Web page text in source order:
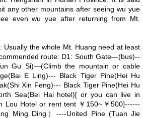
any other mountains after seeing wu yue
even wu yue after returning from Mt.
Usually the whole Mt. Huang need at least
route: D1: South Gate—(bus)--
Gu Si)—(Climb the mountain or cable
E Ling)--- Black Tiger Pine(Hei Hu
Xin Feng)--- Black Tiger Pine(Hei Hu
Sea(Bei Hai hotel)[ or you can live in
Lou Hotel or rent tent ￥150~￥500]------
Ming Ding）----United Pine (Tuan Jie